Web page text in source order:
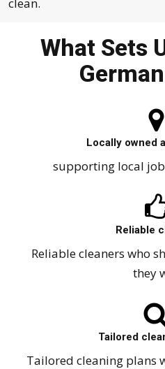
What Sets
Locally owned
supporting local
Reliable
Reliable cleaners who
they
Tailored
Tailored cleaning plans